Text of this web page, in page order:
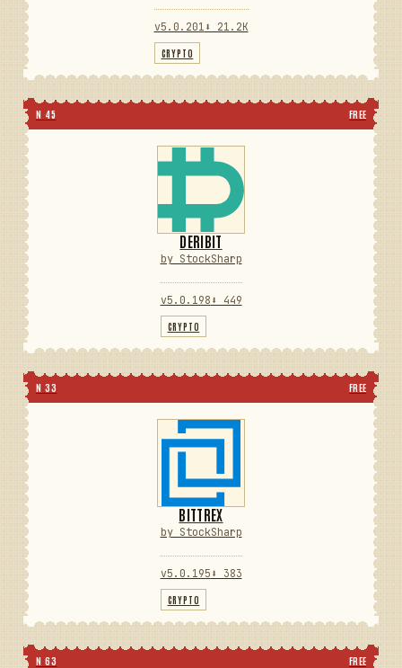
v5.0.201 ⬇ 21.2K
CRYPTO
N 45 FREE
DERIBIT
by StockSharp
v5.0.198 ⬇ 449
CRYPTO
N 33 FREE
BITTREX
by StockSharp
v5.0.195 ⬇ 383
CRYPTO
N 63 FREE